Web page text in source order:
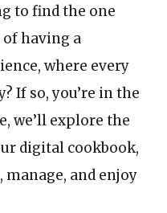
to find the one
of having a
where every
If so, you’re in the
we’ll explore the
digital cookbook,
manage, and enjoy